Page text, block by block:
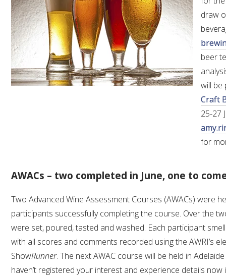
draw
beer
will
Craft
25-27
for
AWACs – two completed in June, one to
Two Advanced Wine Assessment Courses (AWACs) were
participants successfully completing the course. Over the
were set, poured, tasted and washed. Each participant
with all scores and comments recorded using the AWRI’s
ShowRunner. The next AWAC course will be held in
haven’t registered your interest and experience details